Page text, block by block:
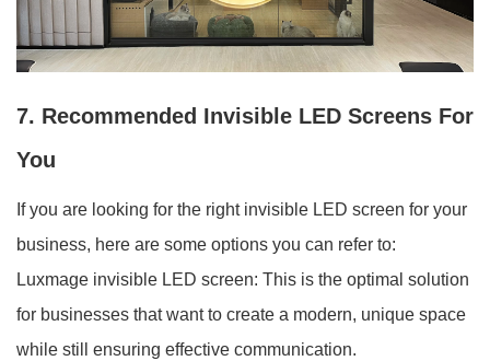
7. Recommended Invisible LED Screens For
You
If you are looking for the right invisible LED screen for your
business, here are some options you can refer to:
Luxmage invisible LED screen: This is the optimal solution
for businesses that want to create a modern, unique space
while still ensuring effective communication.